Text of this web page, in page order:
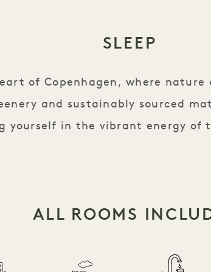
SLEEP
of Copenhagen, where nature
and sustainably sourced
yourself in the vibrant energy of
ALL ROOMS